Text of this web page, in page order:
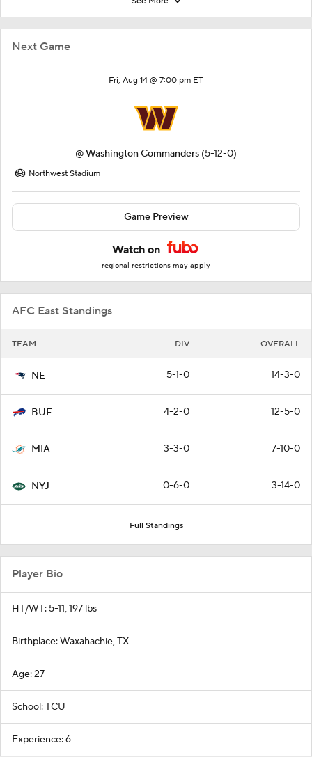
Next Game
Fri, Aug 14 @ 7:00 pm ET
@Washington Commanders (5-12-0)
Northwest Stadium
Game Preview
Watch on
regional restrictions may apply
AFC East Standings
TEAM DIV OVERALL
NE 5-1-0 14-3-0
BUF 4-2-0 12-5-0
MIA 3-3-0 7-10-0
NYJ 0-6-0 3-14-0
Full Standings
Player Bio
HT/WT: 5-11, 197 lbs
Birthplace: Waxahachie, TX
Age: 27
School: TCU
Experience: 6